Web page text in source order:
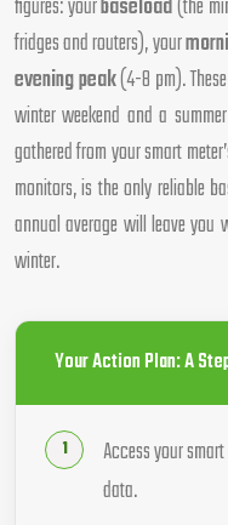
figures: yourbaseload(the
fridges and routers), your
evening peak(4-8 pm).
winter weekend and a
gathered from your smart
monitors, is the only reliable
annual average will leave
winter.
Your Action Plan: A
Access your
data.